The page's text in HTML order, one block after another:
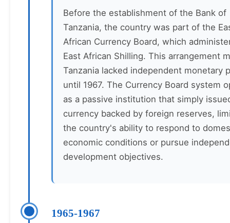
Before the establishment of the Bank of
Tanzania, the country was part of the
African Currency Board, which
East African Shilling. This arrangement
Tanzania lacked independent monetary
until 1967. The Currency Board system
as a passive institution that simply
currency backed by foreign reserves,
the country's ability to respond to
economic conditions or pursue
development objectives.
1965-1967